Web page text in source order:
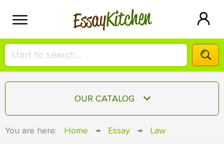
EssayKitchen
HIRE A+ WRITER!
СONTACT US
OUR CATALOG
You are here: Home → Essay → Law